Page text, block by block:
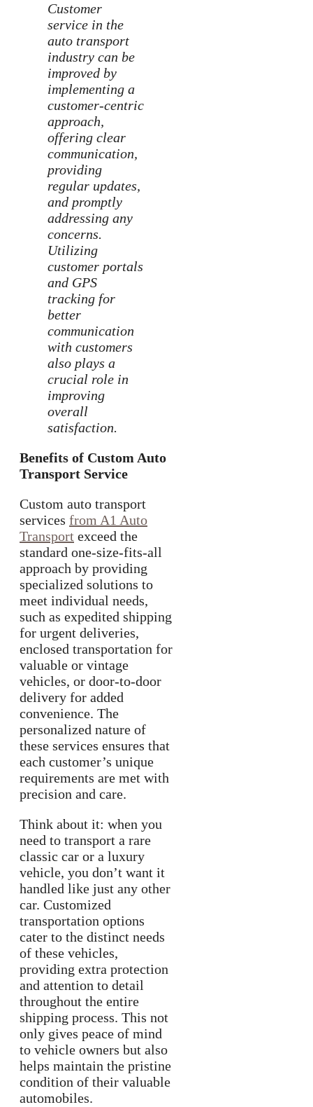
Customer
service in the
auto transport
industry can be
improved by
implementing a
customer-centric
approach,
offering clear
communication,
providing
regular updates,
and promptly
addressing any
concerns.
Utilizing
customer portals
and GPS
tracking for
better
communication
with customers
also plays a
crucial role in
improving
overall
satisfaction.
Benefits of Custom Auto
Transport Service
Custom auto transport
services from A1 Auto
Transport exceed the
standard one-size-fits-all
approach by providing
specialized solutions to
meet individual needs,
such as expedited shipping
for urgent deliveries,
enclosed transportation for
valuable or vintage
vehicles, or door-to-door
delivery for added
convenience. The
personalized nature of
these services ensures that
each customer’s unique
requirements are met with
precision and care.
Think about it: when you
need to transport a rare
classic car or a luxury
vehicle, you don’t want it
handled like just any other
car. Customized
transportation options
cater to the distinct needs
of these vehicles,
providing extra protection
and attention to detail
throughout the entire
shipping process. This not
only gives peace of mind
to vehicle owners but also
helps maintain the pristine
condition of their valuable
automobiles.